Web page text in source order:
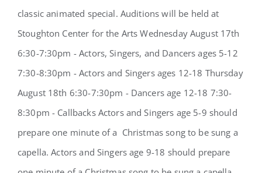
2022 Holiday Show Auditions
classic animated special. Auditions will be held at
Stoughton Center for the Arts Wednesday August 17th
6:30-7:30pm - Actors, Singers, and Dancers ages 5-12
7:30-8:30pm - Actors and Singers ages 12-18 Thursday
August 18th 6:30-7:30pm - Dancers age 12-18 7:30-
8:30pm - Callbacks Actors and Singers age 5-9 should
prepare one minute of a Christmas song to be sung a
capella. Actors and Singers age 9-18 should prepare